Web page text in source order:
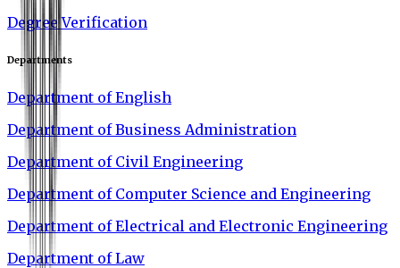
Degree Verification
Departments
Department of English
Department of Business Administration
Department of Civil Engineering
Department of Computer Science and Engineering
Department of Electrical and Electronic Engineering
Department of Law